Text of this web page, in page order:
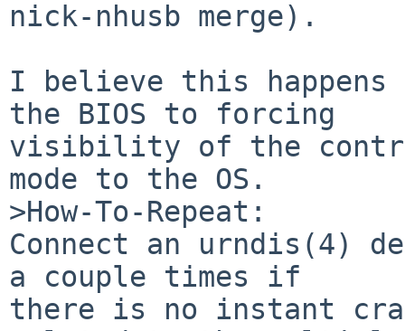
nick-nhusb merge).
I believe this
the BIOS to forcing
visibility of the
mode to the OS.
>How-To-Repeat:
Connect an urndis(4)
a couple times if
there is no instant